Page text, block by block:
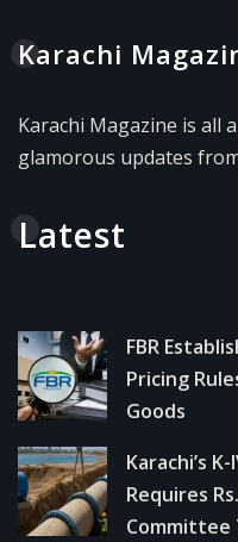
Karachi
Karachi Magazine is all
glamorous updates
Latest
FBR
Pricing
Goods
Karachi’s
Requires
Committee